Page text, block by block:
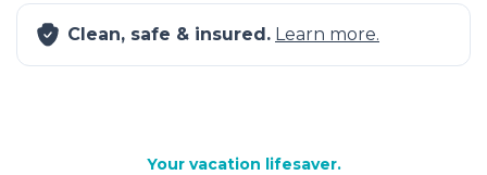
Clean, safe & insured. Learn more.
Your vacation lifesaver.